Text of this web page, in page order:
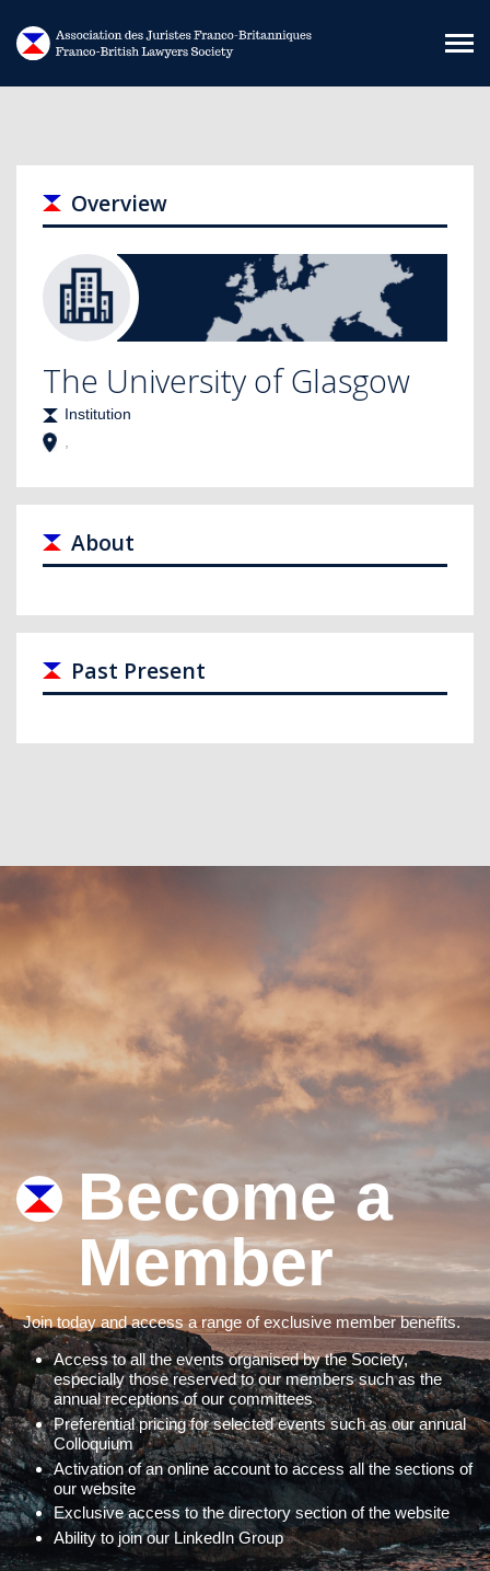
Overview
The University of Glasgow
Institution
About
Past Present
Become a
Member
Join today and access a range of exclusive member benefits.
Access to all the events organised by the Society,
especially those reserved to our members such as the
annual receptions of our committees
Preferential pricing for selected events such as our annual
Colloquium
Activation of an online account to access all the sections of
our website
Exclusive access to the directory section of the website
Ability to join our LinkedIn Group